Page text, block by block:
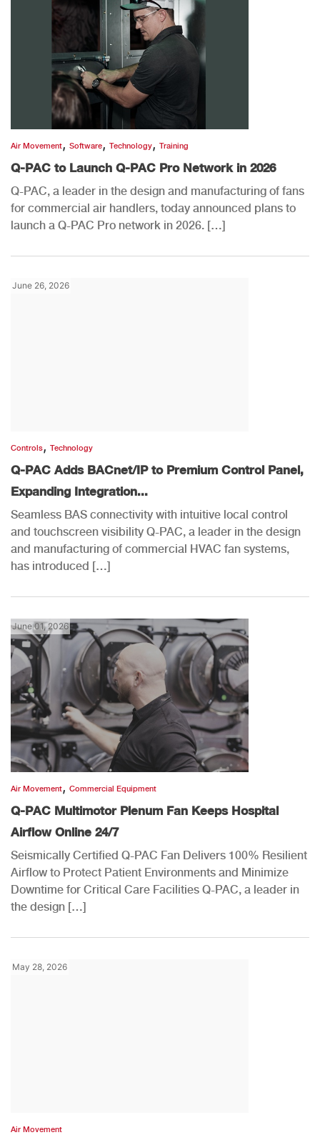
Air Movement, Software, Technology, Training
Q-PAC to Launch Q-PAC Pro Network in 2026
Q-PAC, a leader in the design and manufacturing of fans
for commercial air handlers, today announced plans to
launch a Q-PAC Pro network in 2026. […]
June 26, 2026
Controls, Technology
Q-PAC Adds BACnet/IP to Premium Control Panel,
Expanding Integration...
Seamless BAS connectivity with intuitive local control
and touchscreen visibility Q-PAC, a leader in the design
and manufacturing of commercial HVAC fan systems,
has introduced […]
June 01, 2026
Air Movement, Commercial Equipment
Q-PAC Multimotor Plenum Fan Keeps Hospital
Airflow Online 24/7
Seismically Certified Q-PAC Fan Delivers 100% Resilient
Airflow to Protect Patient Environments and Minimize
Downtime for Critical Care Facilities Q-PAC, a leader in
the design […]
May 28, 2026
Air Movement